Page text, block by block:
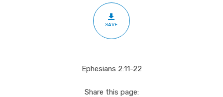
SAVE
Ephesians 2:11-22
Share this page: